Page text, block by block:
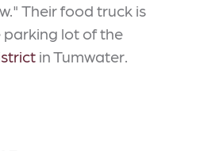
Their food truck is
lot of the
in Tumwater.